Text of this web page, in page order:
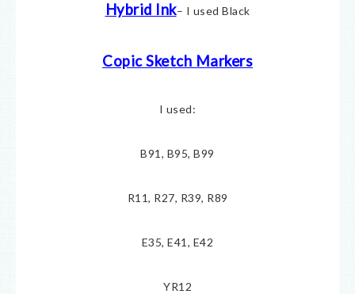
Hybrid Ink– I used Black
Copic Sketch Markers
I used:
B91, B95, B99
R11, R27, R39, R89
E35, E41, E42
YR12